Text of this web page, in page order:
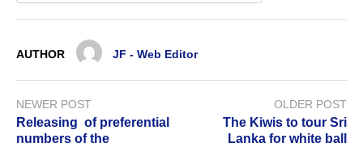
AUTHOR JF - Web Editor
NEWER POST
Releasing of preferential
numbers of the
OLDER POST
The Kiwis to tour Sri
Lanka for white ball